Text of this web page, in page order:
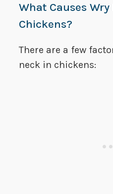
What Causes Wry
Chickens?
There are a few
neck in chickens: